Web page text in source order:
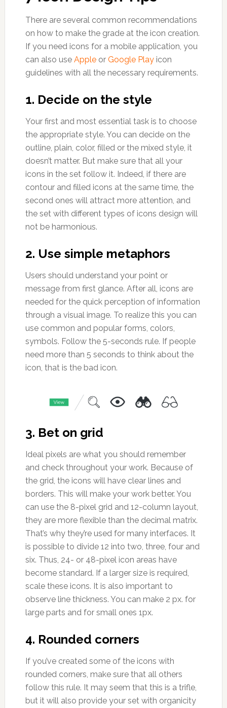
There are several common recommendations
on how to make the grade at the icon creation.
If you need icons for a mobile application, you
can also use Appleor Google Playicon
guidelines with all the necessary requirements.
1. Decide on the style
Your first and most essential task is to choose
the appropriate style. You can decide on the
outline, plain, color, filled or the mixed style, it
doesn’t matter. But make sure that all your
icons in the set follow it. Indeed, if there are
contour and filled icons at the same time, the
second ones will attract more attention, and
the set with different types of icons design will
not be harmonious.
2. Use simple metaphors
Users should understand your point or
message from first glance. After all, icons are
needed for the quick perception of information
through a visual image. To realize this you can
use common and popular forms, colors,
symbols. Follow the 5-seconds rule. If people
need more than 5 seconds to think about the
icon, that is the bad icon.
3. Bet on grid
Ideal pixels are what you should remember
and check throughout your work. Because of
the grid, the icons will have clear lines and
borders. This will make your work better. You
can use the 8-pixel grid and 12-column layout,
they are more flexible than the decimal matrix.
That’s why they’re used for many interfaces. It
is possible to divide 12 into two, three, four and
six. Thus, 24- or 48-pixel icon areas have
become standard. If a larger size is required,
scale these icons. It is also important to
observe line thickness. You can make 2 px. for
large parts and for small ones 1px.
4. Rounded corners
If you’ve created some of the icons with
rounded corners, make sure that all others
follow this rule. It may seem that this is a trifle,
but it will also provide your set with organicity